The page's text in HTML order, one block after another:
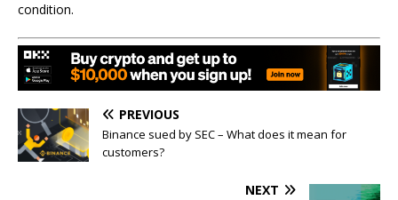
condition.
PREVIOUS
Binance sued by SEC – What does it mean for
customers?
NEXT